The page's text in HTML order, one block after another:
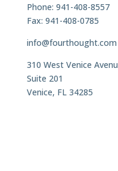
Phone: 941-408-8557
Fax: 941-408-0785
info@fourthought.com
310 West Venice Avenu
Suite 201
Venice, FL 34285